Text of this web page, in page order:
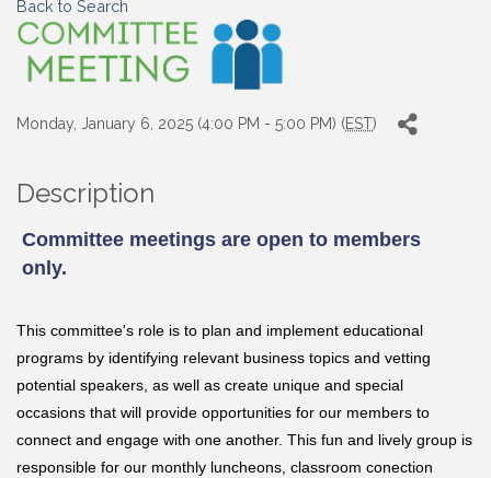
Back to Search
Monday, January 6, 2025 (4:00 PM - 5:00 PM) (EST)
Description
Committee meetings are open to members
only.
This committee's role is to plan and implement educational
programs by identifying relevant business topics and vetting
potential speakers, as well as create unique and special
occasions that will provide opportunities for our members to
connect and engage with one another. This fun and lively group is
responsible for our monthly luncheons, classroom conection